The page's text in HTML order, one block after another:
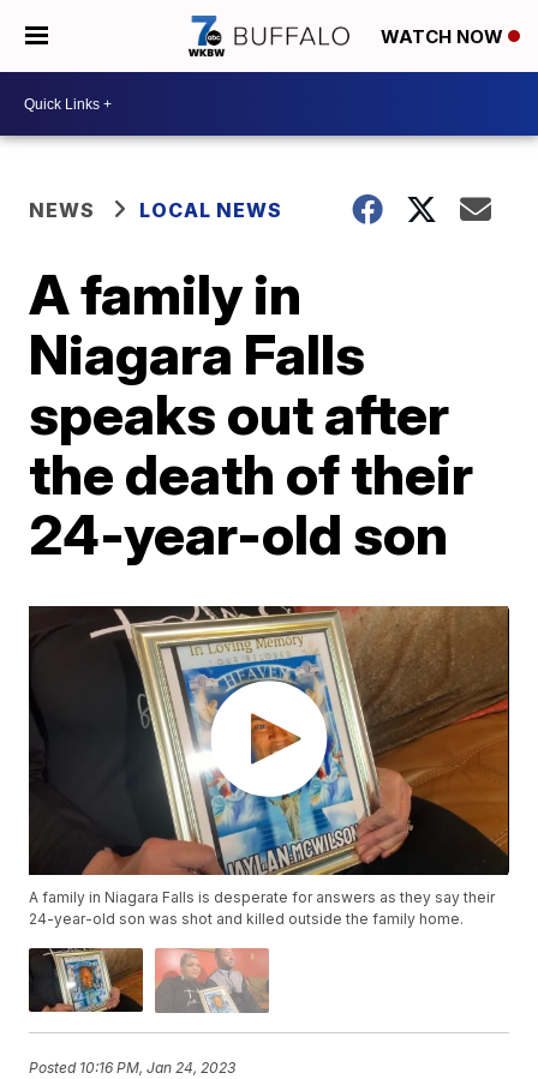
WATCH NOW
NEWS LOCAL NEWS
A family in
Niagara Falls
speaks out after
the death of their
24-year-old son
A family in Niagara Falls is desperate for answers as they say their
24-year-old son was shot and killed outside the family home.
Posted 10:16 PM, Jan 24, 2023